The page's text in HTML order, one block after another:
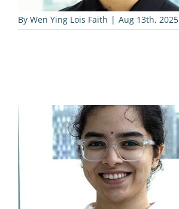
By Wen Ying Lois Faith | Aug 13th, 2025